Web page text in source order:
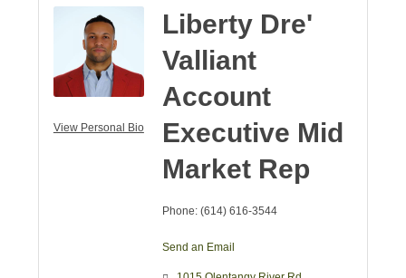
View Personal Bio
Liberty Dre'
Valliant
Account
Executive Mid
Market Rep
Phone: (614) 616-3544
Send an Email